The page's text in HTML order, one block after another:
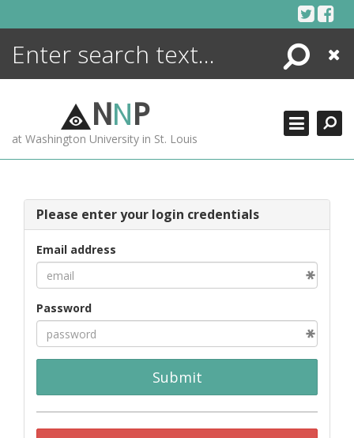
Search
Close
NNP
at Washington University in St. Louis
Please enter your login credentials
Email address
Password
Submit
ENCYCLOPEDIA
MORE +